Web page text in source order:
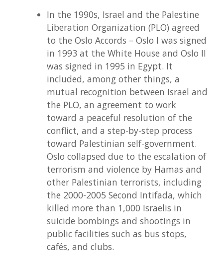
In the 1990s, Israel and the Palestine
Liberation Organization (PLO) agreed
to the Oslo Accords – Oslo I was signed
in 1993 at the White House and Oslo II
was signed in 1995 in Egypt. It
included, among other things, a
mutual recognition between Israel and
the PLO, an agreement to work
toward a peaceful resolution of the
conflict, and a step-by-step process
toward Palestinian self-government.
Oslo collapsed due to the escalation of
terrorism and violence by Hamas and
other Palestinian terrorists, including
the 2000-2005 Second Intifada, which
killed more than 1,000 Israelis in
suicide bombings and shootings in
public facilities such as bus stops,
cafés, and clubs.